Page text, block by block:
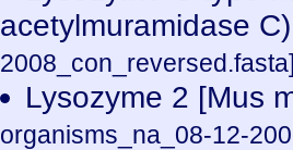
acetylmuramidase
Lysozyme 2 [Mus
organisms_na_08-12-